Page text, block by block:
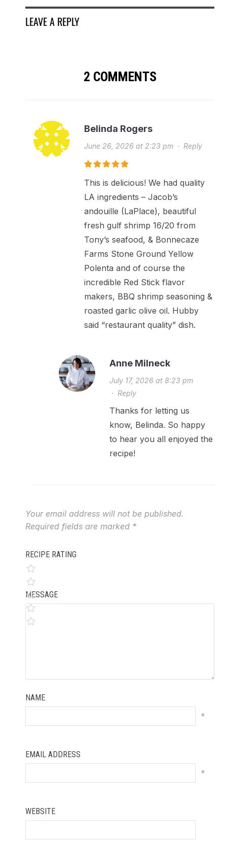
LEAVE A REPLY
2 COMMENTS
Belinda Rogers
June 26, 2026 at 2:23 pm · Reply
This is delicious! We had quality
LA ingredients – Jacob’s
andouille (LaPlace), beautiful
fresh gulf shrimp 16/20 from
Tony’s seafood, & Bonnecaze
Farms Stone Ground Yellow
Polenta and of course the
incredible Red Stick flavor
makers, BBQ shrimp seasoning &
roasted garlic olive oil. Hubby
said “restaurant quality” dish.
Anne Milneck
July 17, 2026 at 8:23 pm
· Reply
Thanks for letting us
know, Belinda. So happy
to hear you all enjoyed the
recipe!
Your email address will not be published.
Required fields are marked *
RECIPE RATING
MESSAGE
NAME
*
EMAIL ADDRESS
*
WEBSITE